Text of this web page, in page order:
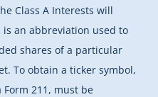
Class A Interests will
is an abbreviation used to
shares of a particular
To obtain a ticker symbol,
211, must be